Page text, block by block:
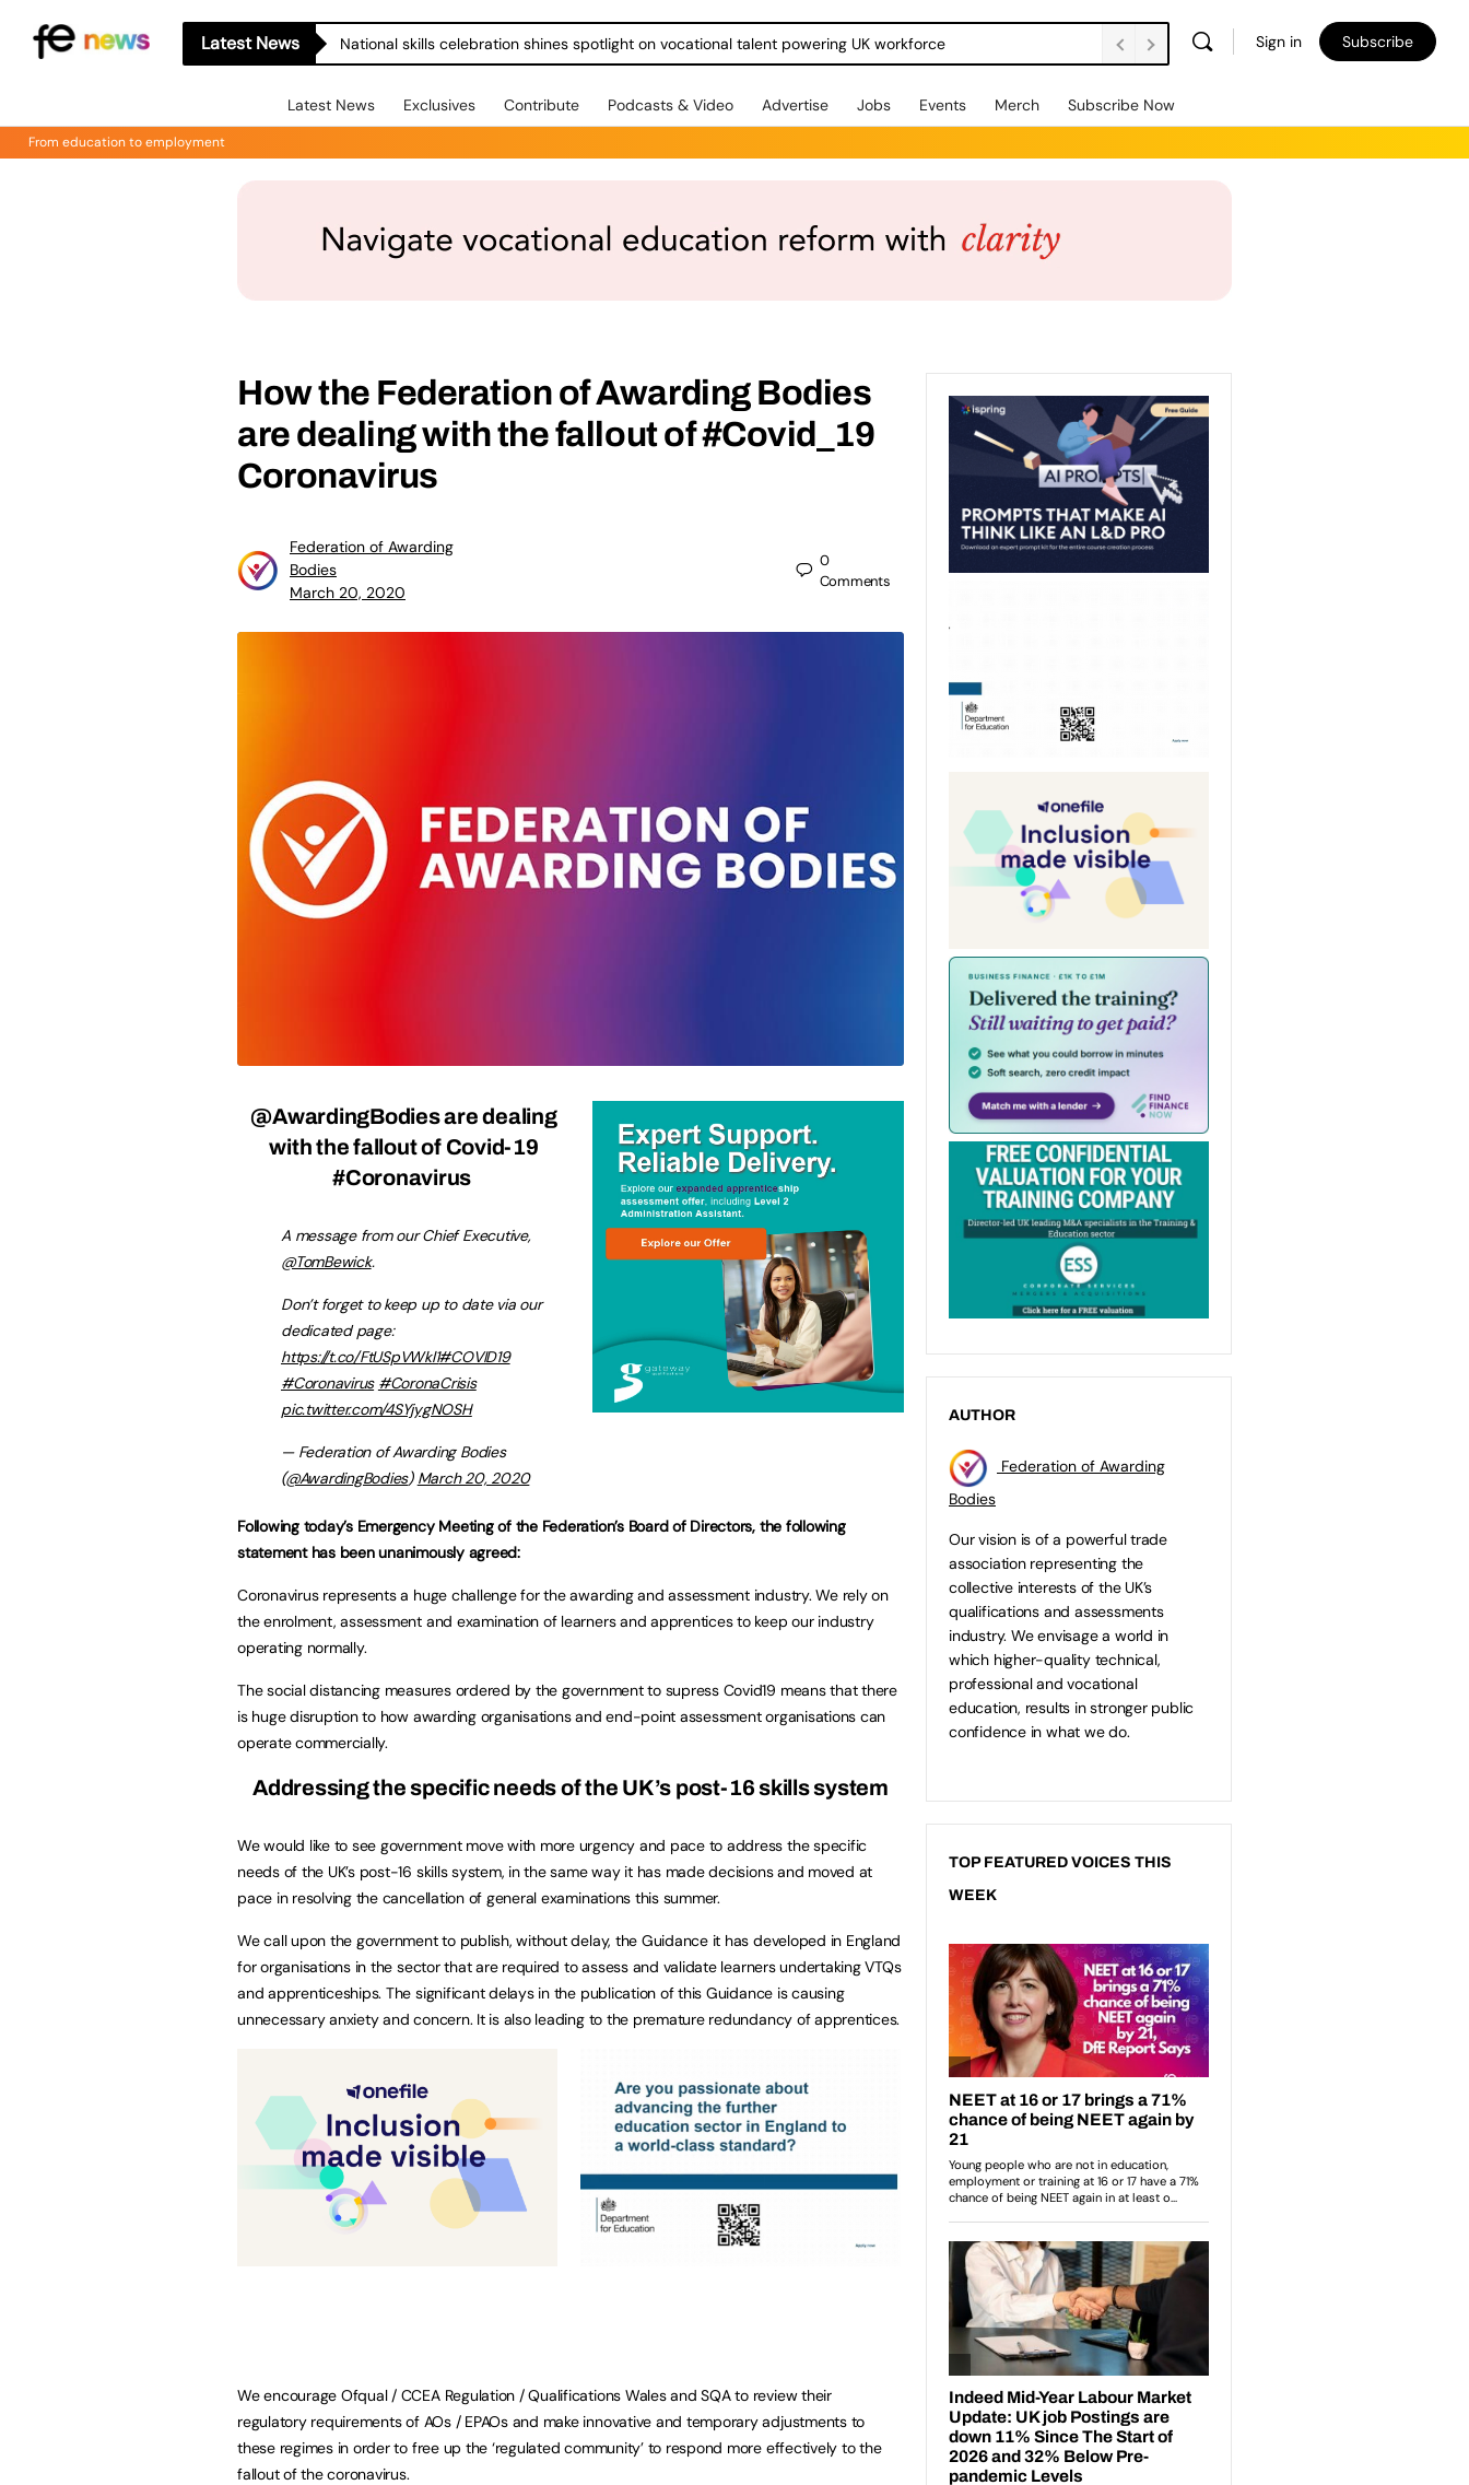
Latest News National skills celebration shines spotlight on vocational talent powering UK workforce Sign in Subscribe
Latest News Exclusives Contribute Podcasts & Video Advertise Jobs Events Merch Subscribe Now
From education to employment
How the Federation of Awarding Bodies
are dealing with the fallout of #Covid_19
Coronavirus
Federation of Awarding
Bodies
March 20, 2020
0
Comments
@AwardingBodiesare dealing
with the fallout of Covid-19
#Coronavirus
A message from our Chief Executive,
@TomBewick.
Don’t forget to keep up to date via our
dedicated page:
https://t.co/FtUSpVWkl1#COVID19
#Coronavirus #CoronaCrisis
pic.twitter.com/4SYjygNOSH
— Federation of Awarding Bodies
(@AwardingBodies) March 20, 2020
Following today’s Emergency Meeting of the Federation’s Board of Directors, the following
statement has been unanimously agreed:
Coronavirus represents a huge challenge for the awarding and assessment industry. We rely on
the enrolment, assessment and examination of learners and apprentices to keep our industry
operating normally.
The social distancing measures ordered by the government to supress Covid19 means that there
is huge disruption to how awarding organisations and end-point assessment organisations can
operate commercially.
Addressing the specific needs of the UK’s post-16 skills system
We would like to see government move with more urgency and pace to address the specific
needs of the UK’s post-16 skills system, in the same way it has made decisions and moved at
pace in resolving the cancellation of general examinations this summer.
We call upon the government to publish, without delay, the Guidance it has developed in England
for organisations in the sector that are required to assess and validate learners undertaking VTQs
and apprenticeships. The significant delays in the publication of this Guidance is causing
unnecessary anxiety and concern. It is also leading to the premature redundancy of apprentices.
We encourage Ofqual / CCEA Regulation / Qualifications Wales and SQA to review their
regulatory requirements of AOs / EPAOs and make innovative and temporary adjustments to
these regimes in order to free up the ‘regulated community’ to respond more effectively to the
fallout of the coronavirus.
AUTHOR
Federation of Awarding
Bodies
Our vision is of a powerful trade
association representing the
collective interests of the UK’s
qualifications and assessments
industry. We envisage a world in
which higher-quality technical,
professional and vocational
education, results in stronger public
confidence in what we do.
TOP FEATURED VOICES THIS
WEEK